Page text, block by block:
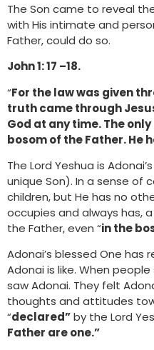
The Son came to reveal
with His intimate and
Father, could do so.
John 1: 17 –18.
“For the law was given
truth came through
God at any time. The
bosom of the Father. He
The Lord Yeshua is Adonai’s
unique Son). In a sense of
children, but He has no
occupies and always has,
the Father, even “in the
Adonai’s blessed One has
Adonai is like. When
saw Adonai. They felt
thoughts and attitudes
“declared”by the Lord
Father are one.”